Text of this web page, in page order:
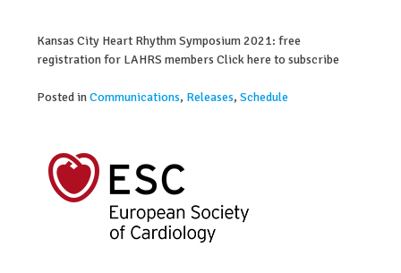
Kansas City Heart Rhythm Symposium 2021: free
registration for LAHRS members Click here to subscribe
Posted inCommunications, Releases,Schedule